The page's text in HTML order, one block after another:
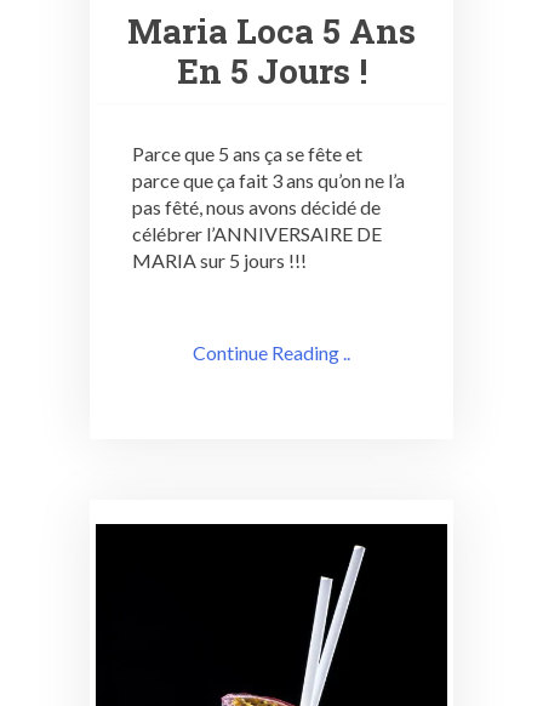
Maria Loca 5 Ans
En 5 Jours !
Parce que 5 ans ça se fête et
parce que ça fait 3 ans qu’on ne l’a
pas fêté, nous avons décidé de
célébrer l’ANNIVERSAIRE DE
MARIA sur 5 jours !!!
Continue Reading ..